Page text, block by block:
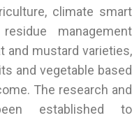
climate smart
management
and mustard varieties,
and vegetable based
The research and
established to